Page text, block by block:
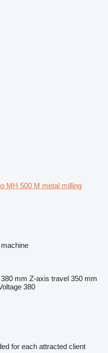
MH 500 M metal milling
380 mm Z-axis travel 350 mm
380
for each attracted client